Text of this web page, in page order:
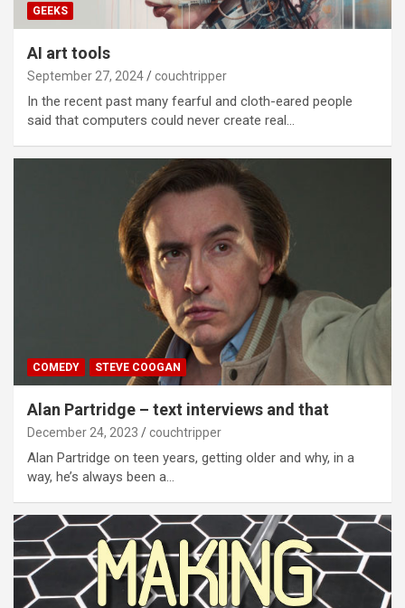
GEEKS
AI art tools
September 27, 2024 couchtripper
In the recent past many fearful and cloth-eared people
said that computers could never create real…
COMEDY STEVE COOGAN
Alan Partridge – text interviews and that
December 24, 2023 couchtripper
Alan Partridge on teen years, getting older and why, in a
way, he’s always been a…